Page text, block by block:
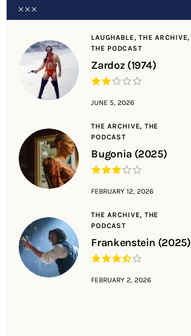
LAUGHABLE,THE ARCHIVE,
THE PODCAST
Zardoz (1974)
JUNE 5, 2026
THE ARCHIVE, THE
PODCAST
Bugonia (2025)
FEBRUARY 12, 2026
THE ARCHIVE, THE
PODCAST
Frankenstein (2025)
FEBRUARY 2, 2026